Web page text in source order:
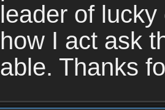
leader of
how I act ask
able. Thanks